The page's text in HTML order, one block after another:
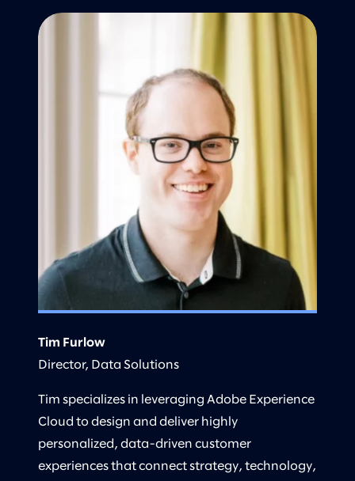
Tim Furlow
Director, Data Solutions
Tim specializes in leveraging Adobe Experience
Cloud to design and deliver highly
personalized, data-driven customer
experiences that connect strategy, technology,